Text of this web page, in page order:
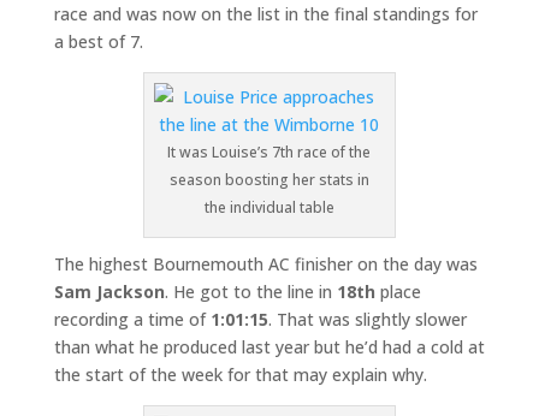
race and was now on the list in the final standings for
a best of 7.
It was Louise’s 7th race of the
season boosting her stats in
the individual table
The highest Bournemouth AC finisher on the day was
Sam Jackson. He got to the line in 18th place
recording a time of 1:01:15. That was slightly slower
than what he produced last year but he’d had a cold at
the start of the week for that may explain why.